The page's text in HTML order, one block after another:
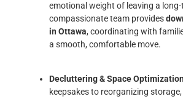
emotional weight of leaving a
compassionate team provides
in Ottawa, coordinating with
a smooth, comfortable move.
Decluttering & Space
keepsakes to reorganizing storage,